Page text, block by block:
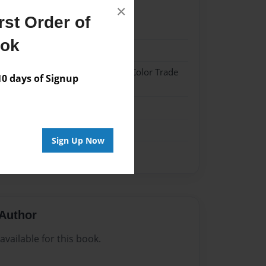
Order of
days of Signup
Sign Up Now
×
w/Glossy Laminate - Color Trade
for this book.